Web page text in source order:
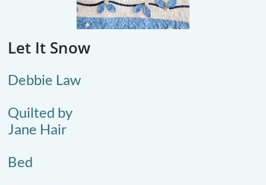
Let It Snow
Debbie Law
Quilted by
Jane Hair
​Bed